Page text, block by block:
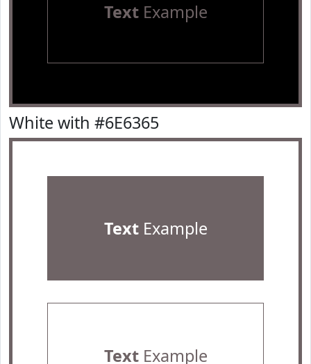
TextExample
White with #6E6365
TextExample
TextExample